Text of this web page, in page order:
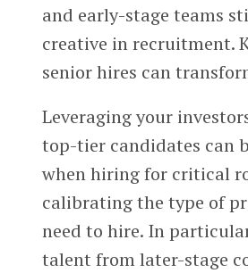
and early-stage teams
creative in recruitment.
senior hires can
Leveraging your
top-tier candidates can
when hiring for critical
calibrating the type of
need to hire. In
talent from later-stage